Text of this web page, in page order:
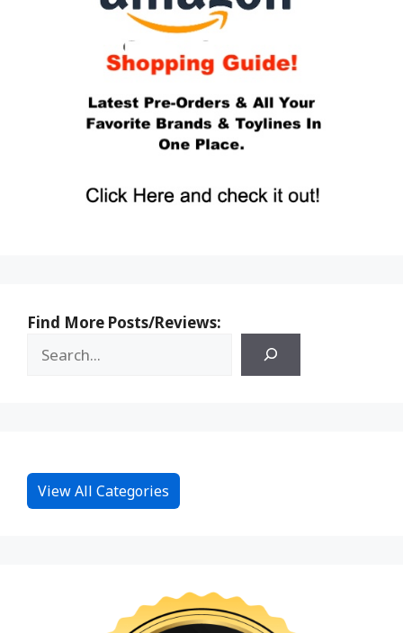
Find More Posts/Reviews:
View All Categories